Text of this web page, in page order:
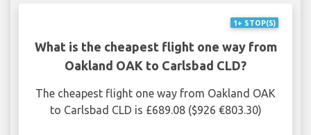
1+ STOP(S)
What is the cheapest flight one way from
Oakland OAK to Carlsbad CLD?
The cheapest flight one way from Oakland OAK
to Carlsbad CLD is £689.08 ($926 €803.30)